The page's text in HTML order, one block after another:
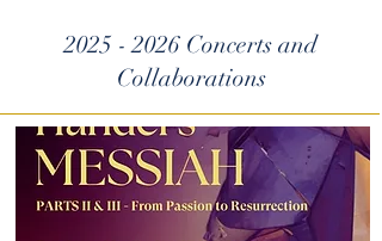
2025 - 2026 Concerts and
Collaborations